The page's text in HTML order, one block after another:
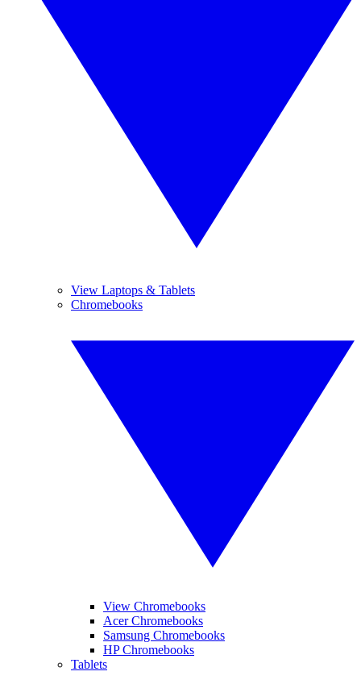
View Laptops & Tablets
Chromebooks
View Chromebooks
Acer Chromebooks
Samsung Chromebooks
HP Chromebooks
Tablets